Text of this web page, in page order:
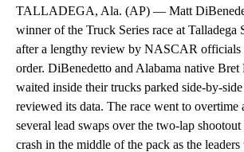
TALLADEGA, Ala. (AP) — Matt
winner of the Truck Series race at Talladega
after a lengthy review by NASCAR officials
order. DiBenedetto and Alabama native Bret
waited inside their trucks parked side-by-
reviewed its data. The race went to overtime
several lead swaps over the two-lap
crash in the middle of the pack as the